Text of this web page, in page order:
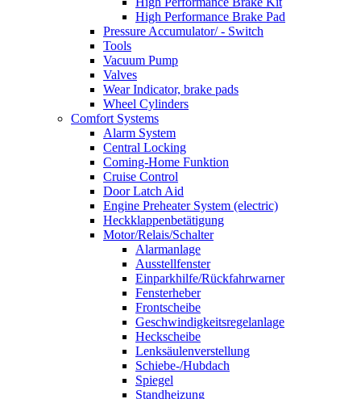
High Performance Brake Pad
Pressure Accumulator/ - Switch
Tools
Vacuum Pump
Valves
Wear Indicator, brake pads
Wheel Cylinders
Comfort Systems
Alarm System
Central Locking
Coming-Home Funktion
Cruise Control
Door Latch Aid
Engine Preheater System (electric)
Heckklappenbetätigung
Motor/Relais/Schalter
Alarmanlage
Ausstellfenster
Einparkhilfe/Rückfahrwarner
Fensterheber
Frontscheibe
Geschwindigkeitsregelanlage
Heckscheibe
Lenksäulenverstellung
Schiebe-/Hubdach
Spiegel
Standheizung